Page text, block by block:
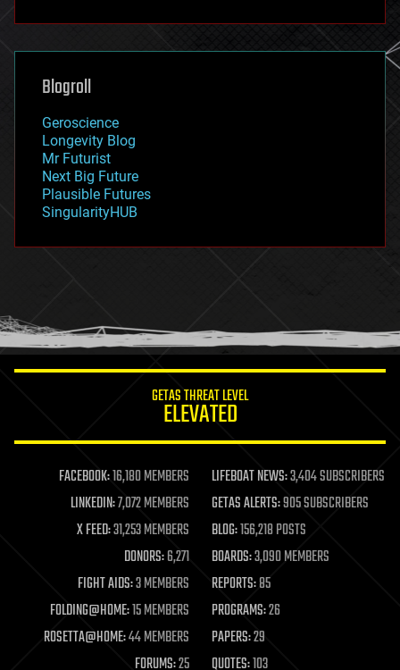
futurism
genetics
geoengineering
geography
geopolitics
governance
government
gravity
habitats
hacking
humor
information science
life extension
machine learning
mapping
materials
mathematics
military
mobile phones
moore's law
nanotechnology
neuroscience
Blogroll
Geroscience
Longevity Blog
Mr Futurist
Next Big Future
Plausible Futures
SingularityHUB
GETAS THREAT LEVEL
ELEVATED
FACEBOOK:16,180 MEMBERS LIFEBOAT NEWS:3,404 SUBSCRIBERS
LINKEDIN:7,072 MEMBERS GETAS ALERTS:905 SUBSCRIBERS
X FEED:31,253 MEMBERS BLOG:156,218 POSTS
DONORS:6,271 BOARDS:3,090 MEMBERS
FIGHT AIDS:3 MEMBERS REPORTS:85
FOLDING@HOME:15 MEMBERS PROGRAMS:26
ROSETTA@HOME:44 MEMBERS PAPERS:29
FORUMS:25 QUOTES:103